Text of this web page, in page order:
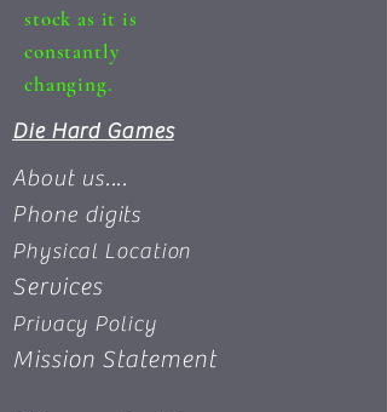
stock as it is
constantly
changing.
Die Hard Games
About us....
Phone digits
Physical Location
Services
Privacy Policy
Mission Statement